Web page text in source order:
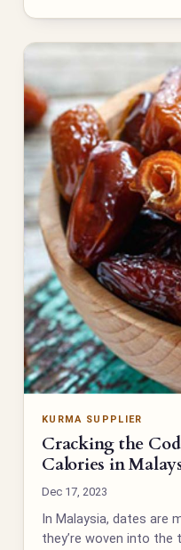
KURMA SUPPLIER
Cracking the
Calories in
Dec 17, 2023
In Malaysia, dates are
they’re woven into